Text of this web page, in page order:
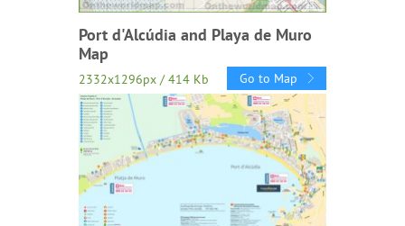
Port d'Alcúdia and Playa de Muro
Map
2332x1296px / 414 Kb Go to Map